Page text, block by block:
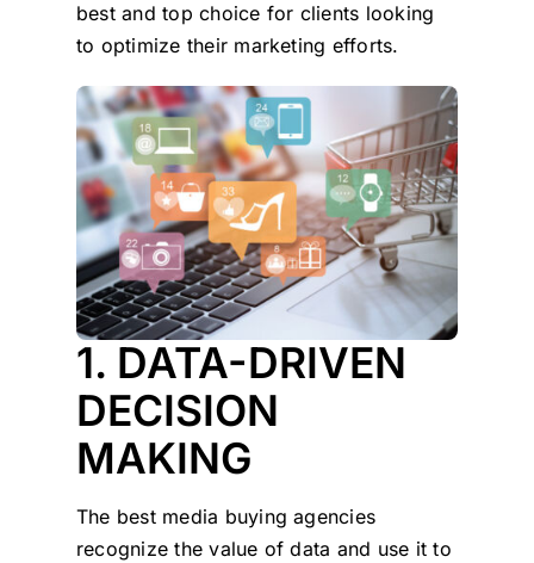
best and top choice for clients looking
to optimize their marketing efforts.
1. DATA-DRIVEN
DECISION
MAKING
The best media buying agencies
recognize the value of data and use it to